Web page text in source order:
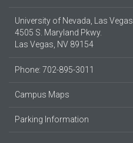
University of Nevada, Las Vegas
4505 S. Maryland Pkwy.
Las Vegas, NV 89154
Phone: 702-895-3011
Campus Maps
Parking Information